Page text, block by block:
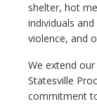
shelter, hot
individuals
violence, and
We extend
Statesville
commitment